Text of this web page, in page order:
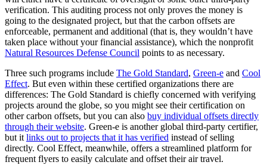
verification. This auditing process not only proves the money is
going to the designated project, but that the carbon offsets are
enforceable, permanent and additional (that is, they wouldn’t have
taken place without your financial assistance), which the nonprofit
Natural Resources Defense Council points to as necessary.
Three such programs include The Gold Standard, Green-e and Cool
Effect. But even within these certified organizations there are
differences: The Gold Standard is chiefly concerned with verifying
projects around the globe, so you might see their certification on
other carbon offsets, but you can also buy individual offsets directly
through their website. Green-e is another global third-party certifier,
but it links out to projects that it has verified instead of selling
directly. Cool Effect, meanwhile, offers a streamlined platform for
frequent flyers to easily calculate and offset their air travel.